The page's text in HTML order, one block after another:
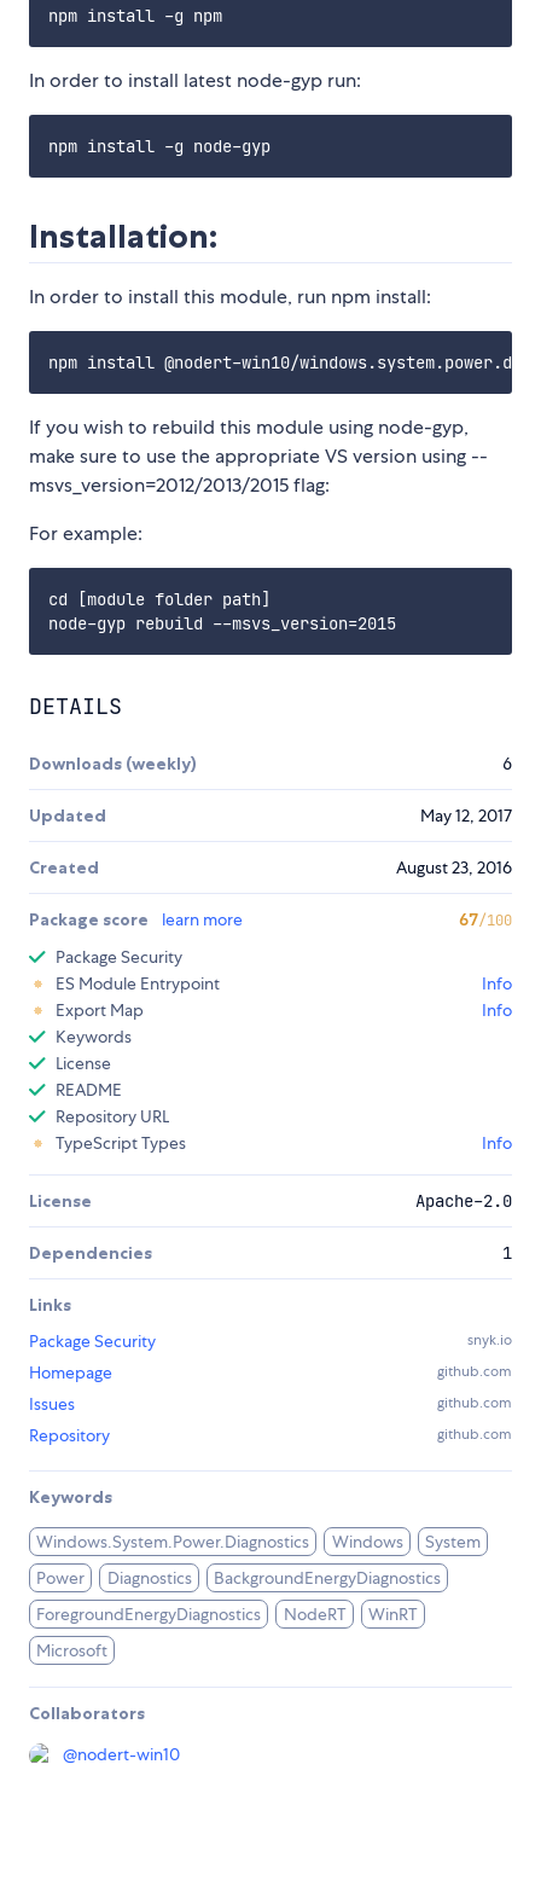
In order to install latest node-gyp run:
Installation:
In order to install this module, run npm install:
If you wish to rebuild this module using node-gyp,
make sure to use the appropriate VS version using --
msvs_version=2012/2013/2015 flag:
For example:
cd [module folder path]
DETAILS
Downloads (weekly) 6
Updated May 12, 2017
Created August 23, 2016
Package score learn more 67/100
Package Security
ES Module Entrypoint
Info
Export Map
Info
Keywords
License
README
Repository URL
TypeScript Types
Info
License Apache-2.0
Dependencies 1
Links
Package Security
snyk.io
Homepage github.com
Issues github.com
Repository github.com
Keywords
Windows.System.Power.Diagnostics Windows
System
Power
Diagnostics
BackgroundEnergyDiagnostics
ForegroundEnergyDiagnostics
NodeRT
WinRT
Microsoft
Collaborators
@nodert-win10